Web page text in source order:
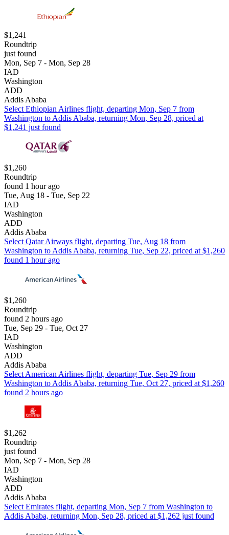
$1,241
Roundtrip
just found
Mon, Sep 7 - Mon, Sep 28
IAD
Washington
ADD
Addis Ababa
Select Ethiopian Airlines flight, departing Mon, Sep 7 from
Washington to Addis Ababa, returning Mon, Sep 28, priced at
$1,241 just found
$1,260
Roundtrip
found 1 hour ago
Tue, Aug 18 - Tue, Sep 22
IAD
Washington
ADD
Addis Ababa
Select Qatar Airways flight, departing Tue, Aug 18 from
Washington to Addis Ababa, returning Tue, Sep 22, priced at $1,260
found 1 hour ago
$1,260
Roundtrip
found 2 hours ago
Tue, Sep 29 - Tue, Oct 27
IAD
Washington
ADD
Addis Ababa
Select American Airlines flight, departing Tue, Sep 29 from
Washington to Addis Ababa, returning Tue, Oct 27, priced at $1,260
found 2 hours ago
$1,262
Roundtrip
just found
Mon, Sep 7 - Mon, Sep 28
IAD
Washington
ADD
Addis Ababa
Select Emirates flight, departing Mon, Sep 7 from Washington to
Addis Ababa, returning Mon, Sep 28, priced at $1,262 just found